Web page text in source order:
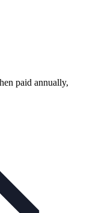
paid annually,